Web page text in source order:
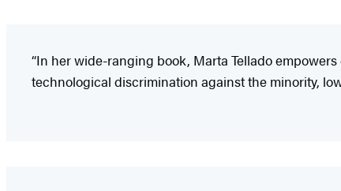
“In her wide-ranging book, Marta Tellado
technological discrimination against the minority,